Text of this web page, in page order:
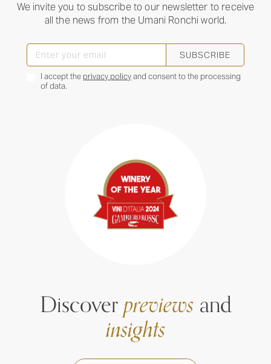
We invite you to subscribe to our newsletter to receive
all the news from the Umani Ronchi world.
SUBSCRIBE
I accept the privacy policyand consent to the processing
of data.
Discoverpreviewsand
insights